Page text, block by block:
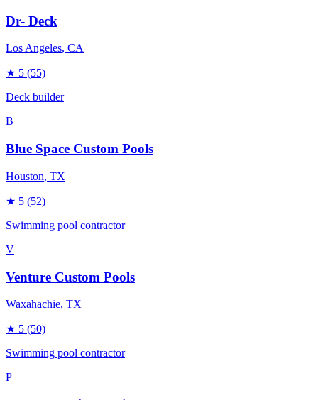
Dr- Deck
Los Angeles, CA
★ 5 (55)
Deck builder
B
Blue Space Custom Pools
Houston, TX
★ 5 (52)
Swimming pool contractor
V
Venture Custom Pools
Waxahachie, TX
★ 5 (50)
Swimming pool contractor
P